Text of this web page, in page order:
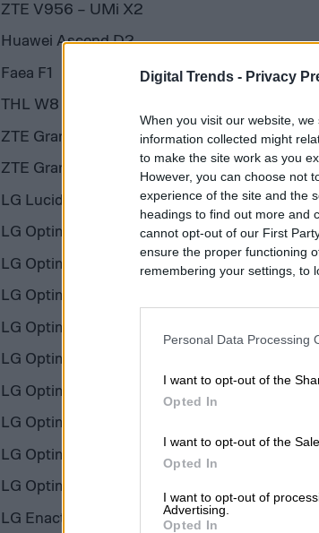
Digital Trends - Privacy
When you visit our website,
information collected might
to make the site work as you
However, you can choose not
experience of the site and the
headings to find out more and
cannot opt-out of our First
ensure the proper functioning
remembering your settings, to
Personal Data Processing
I want to opt-out of the
Opted In
I want to opt-out of the
Opted In
I want to opt-out of
Advertising.
Opted In
ZTE V956 – UMi X2
Huawei Ascend D2
Faea F1
THL W8
ZTE Grand X Quad v987
ZTE Grand Memo
LG Lucid 2
LG Optimus F7
LG Optimus L3 II Dual
LG Optimus F5
LG Optimus L5 II
LG Optimus L5 II Dual
LG Optimus L3 II
LG Optimus L7 II Dual
LG Optimus L7 II
LG Optimus F6
LG Enact